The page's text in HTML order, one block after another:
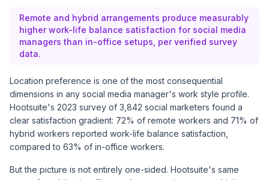
Remote and hybrid arrangements produce measurably
higher work-life balance satisfaction for social media
managers than in-office setups, per verified survey
data.
Location preference is one of the most consequential
dimensions in any social media manager's work style profile.
Hootsuite's 2023 survey of 3,842 social marketers found a
clear satisfaction gradient: 72% of remote workers and 71% of
hybrid workers reported work-life balance satisfaction,
compared to 63% of in-office workers.
But the picture is not entirely one-sided. Hootsuite's same